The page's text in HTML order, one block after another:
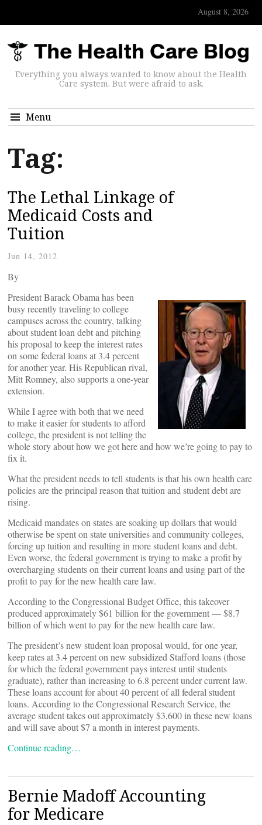
August 8, 2026
Everything you always wanted to know about the Health
Care system. But were afraid to ask.
Menu
Tag:
The Lethal Linkage of
Medicaid Costs and
Tuition
Jun 14, 2012
By
President Barack Obama has been
busy recently traveling to college
campuses across the country, talking
about student loan debt and pitching
his proposal to keep the interest rates
on some federal loans at 3.4 percent
for another year. His Republican rival,
Mitt Romney, also supports a one-year
extension.
While I agree with both that we need
to make it easier for students to afford
college, the president is not telling the
whole story about how we got here and how we’re going to pay to
fix it.
What the president needs to tell students is that his own health care
policies are the principal reason that tuition and student debt are
rising.
Medicaid mandates on states are soaking up dollars that would
otherwise be spent on state universities and community colleges,
forcing up tuition and resulting in more student loans and debt.
Even worse, the federal government is trying to make a profit by
overcharging students on their current loans and using part of the
profit to pay for the new health care law.
According to the Congressional Budget Office, this takeover
produced approximately $61 billion for the government — $8.7
billion of which went to pay for the new health care law.
The president’s new student loan proposal would, for one year,
keep rates at 3.4 percent on new subsidized Stafford loans (those
for which the federal government pays interest until students
graduate), rather than increasing to 6.8 percent under current law.
These loans account for about 40 percent of all federal student
loans. According to the Congressional Research Service, the
average student takes out approximately $3,600 in these new loans
and will save about $7 a month in interest payments.
Continue reading…
Bernie Madoff Accounting
for Medicare